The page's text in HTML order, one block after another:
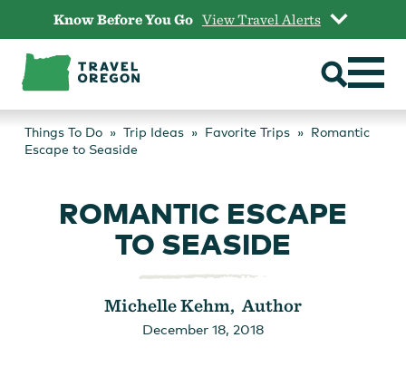
content
Know Before You Go View Travel Alerts
Things To Do Trip Ideas Favorite Trips
Romantic
Escape to Seaside
ROMANTIC ESCAPE
TO SEASIDE
Michelle Kehm, Author
December 18, 2018